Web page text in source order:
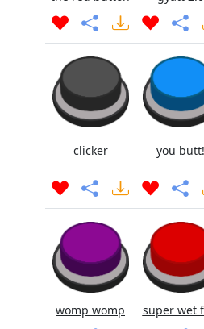
clicker you butt!
womp womp super wet